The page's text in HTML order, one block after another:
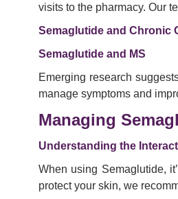
visits to the pharmacy. Our
Semaglutide and Chronic
Semaglutide and MS
Emerging research
manage symptoms and
Managing
Understanding the
When using Semaglutide,
protect your skin, we